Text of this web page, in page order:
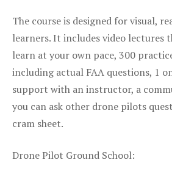
The course is designed for visual,
learners. It includes video lectures
learn at your own pace, 300
including actual FAA questions, 1
support with an instructor, a
you can ask other drone pilots
cram sheet.
Drone Pilot Ground School: